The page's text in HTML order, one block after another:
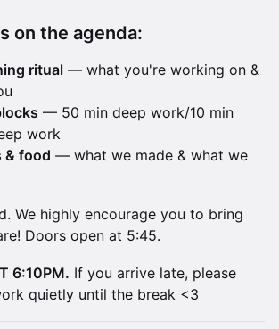
on the agenda:
ritual — what you're working on &
— 50 min deep work/10 min
work
& food — what we made & what we
We highly encourage you to bring
Doors open at 5:45.
6:10PM. If you arrive late, please
quietly until the break <3